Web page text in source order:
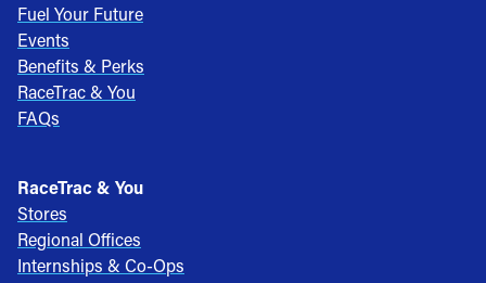
Fuel Your Future
Events
Benefits & Perks
RaceTrac & You
FAQs
RaceTrac & You
Stores
Regional Offices
Internships & Co-Ops